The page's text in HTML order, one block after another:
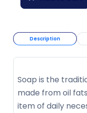
Description
Soap is the
made from oil
item of daily